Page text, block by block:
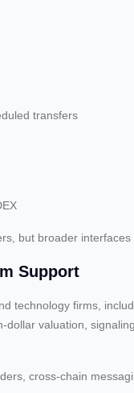
transfers
but broader
Support
technology firms,
valuation,
cross-chain